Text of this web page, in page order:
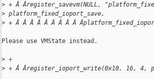
> + Â Âregister_savevm(NULL,
> platform_fixed_ioport_save,
> + Â Â Â Â Â Â Â Â Â
Please use VMState instead.
> +
> + Â Âregister_ioport_write(0x10, 16, 4,